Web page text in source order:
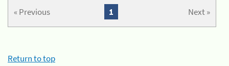
« Previous Next »
1
Return to top